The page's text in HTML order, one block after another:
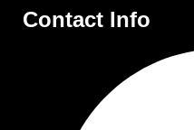
Contact Info